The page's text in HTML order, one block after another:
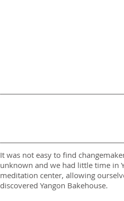
It was not easy to find
unknown and we had little time in
meditation center, allowing
discovered Yangon Bakehouse.